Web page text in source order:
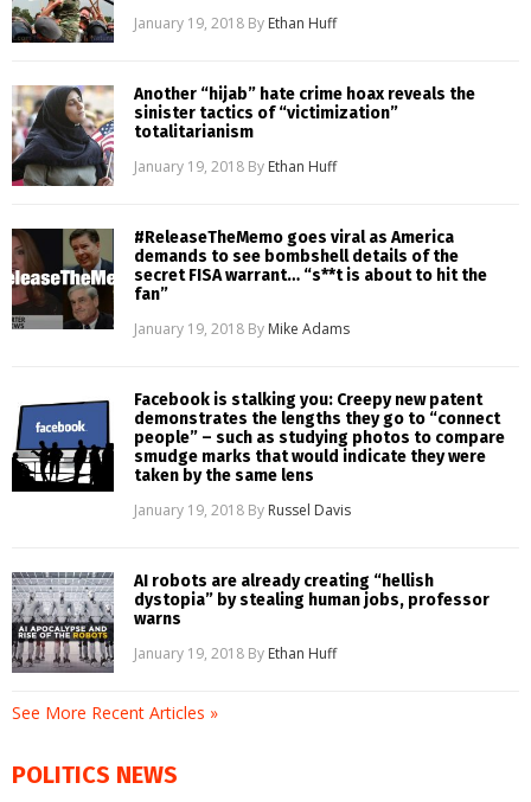
January 19, 2018 By Ethan Huff
Another “hijab” hate crime hoax reveals the
sinister tactics of “victimization”
totalitarianism
January 19, 2018 By Ethan Huff
#ReleaseTheMemo goes viral as America
demands to see bombshell details of the
secret FISA warrant… “s**t is about to hit the
fan”
January 19, 2018 By Mike Adams
Facebook is stalking you: Creepy new patent
demonstrates the lengths they go to “connect
people” – such as studying photos to compare
smudge marks that would indicate they were
taken by the same lens
January 19, 2018 By Russel Davis
AI robots are already creating “hellish
dystopia” by stealing human jobs, professor
warns
January 19, 2018 By Ethan Huff
See More Recent Articles »
POLITICS NEWS